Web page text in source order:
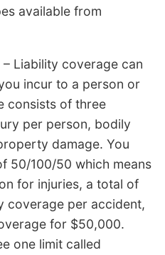
available from
– Liability coverage can
incur to a person or
consists of three
per person, bodily
damage. You
50/100/50 which means
for injuries, a total of
coverage per accident,
for $50,000.
one limit called